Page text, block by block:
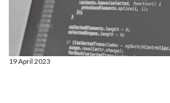
19 April 2023